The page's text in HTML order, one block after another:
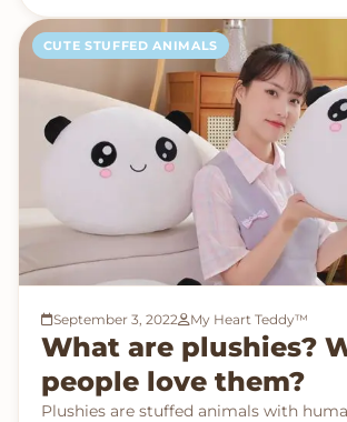
CUTE STUFFED ANIMALS
September 3, 2022 My Heart Teddy™
What are plushies?
people love them?
Plushies are stuffed animals with